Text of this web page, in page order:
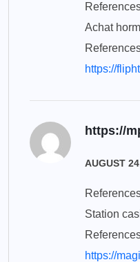
Achat
https://
https://
AUGUST
Station
https://